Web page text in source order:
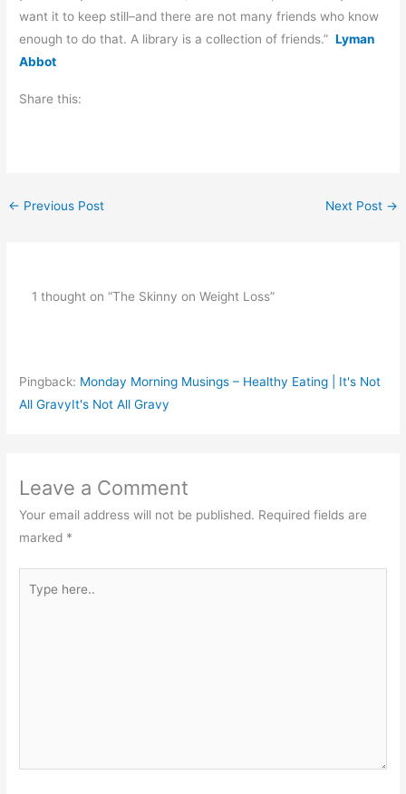
want it to keep still–and there are not many friends who know
enough to do that. A library is a collection of friends.”Lyman
Abbot
Share this:
← Previous Post Next Post →
1 thought on “The Skinny on Weight Loss”
Pingback: Monday Morning Musings – Healthy Eating | It's Not
All GravyIt's Not All Gravy
Leave a Comment
Your email address will not be published. Required fields are
marked *
here..